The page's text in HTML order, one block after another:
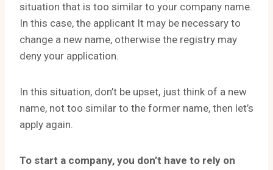
situation that is too similar to your company name.
In this case, the applicant It may be necessary to
change a new name, otherwise the registry may
deny your application.
In this situation, don’t be upset, just think of a new
name, not too similar to the former name, then let’s
apply again.
To start a company, you don’t have to rely on